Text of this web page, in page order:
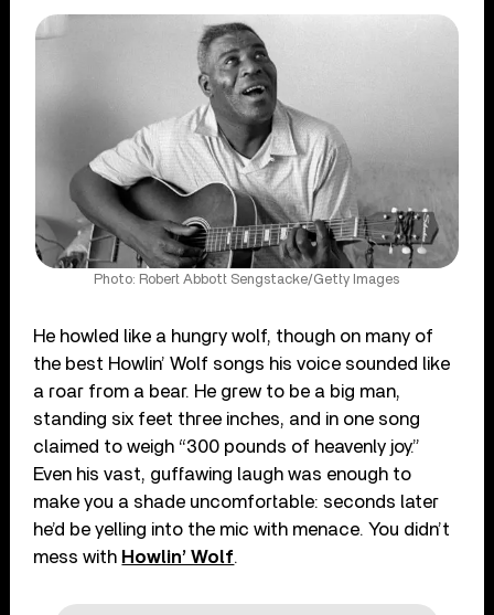
Photo: Robert Abbott Sengstacke/Getty Images
He howled like a hungry wolf, though on many of
the best Howlin’ Wolf songs his voice sounded like
a roar from a bear. He grew to be a big man,
standing six feet three inches, and in one song
claimed to weigh “300 pounds of heavenly joy.”
Even his vast, guffawing laugh was enough to
make you a shade uncomfortable: seconds later
he’d be yelling into the mic with menace. You didn’t
mess with Howlin’ Wolf.